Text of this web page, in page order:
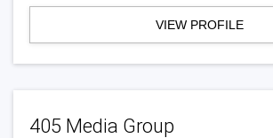
VIEW PROFILE
405 Media Group